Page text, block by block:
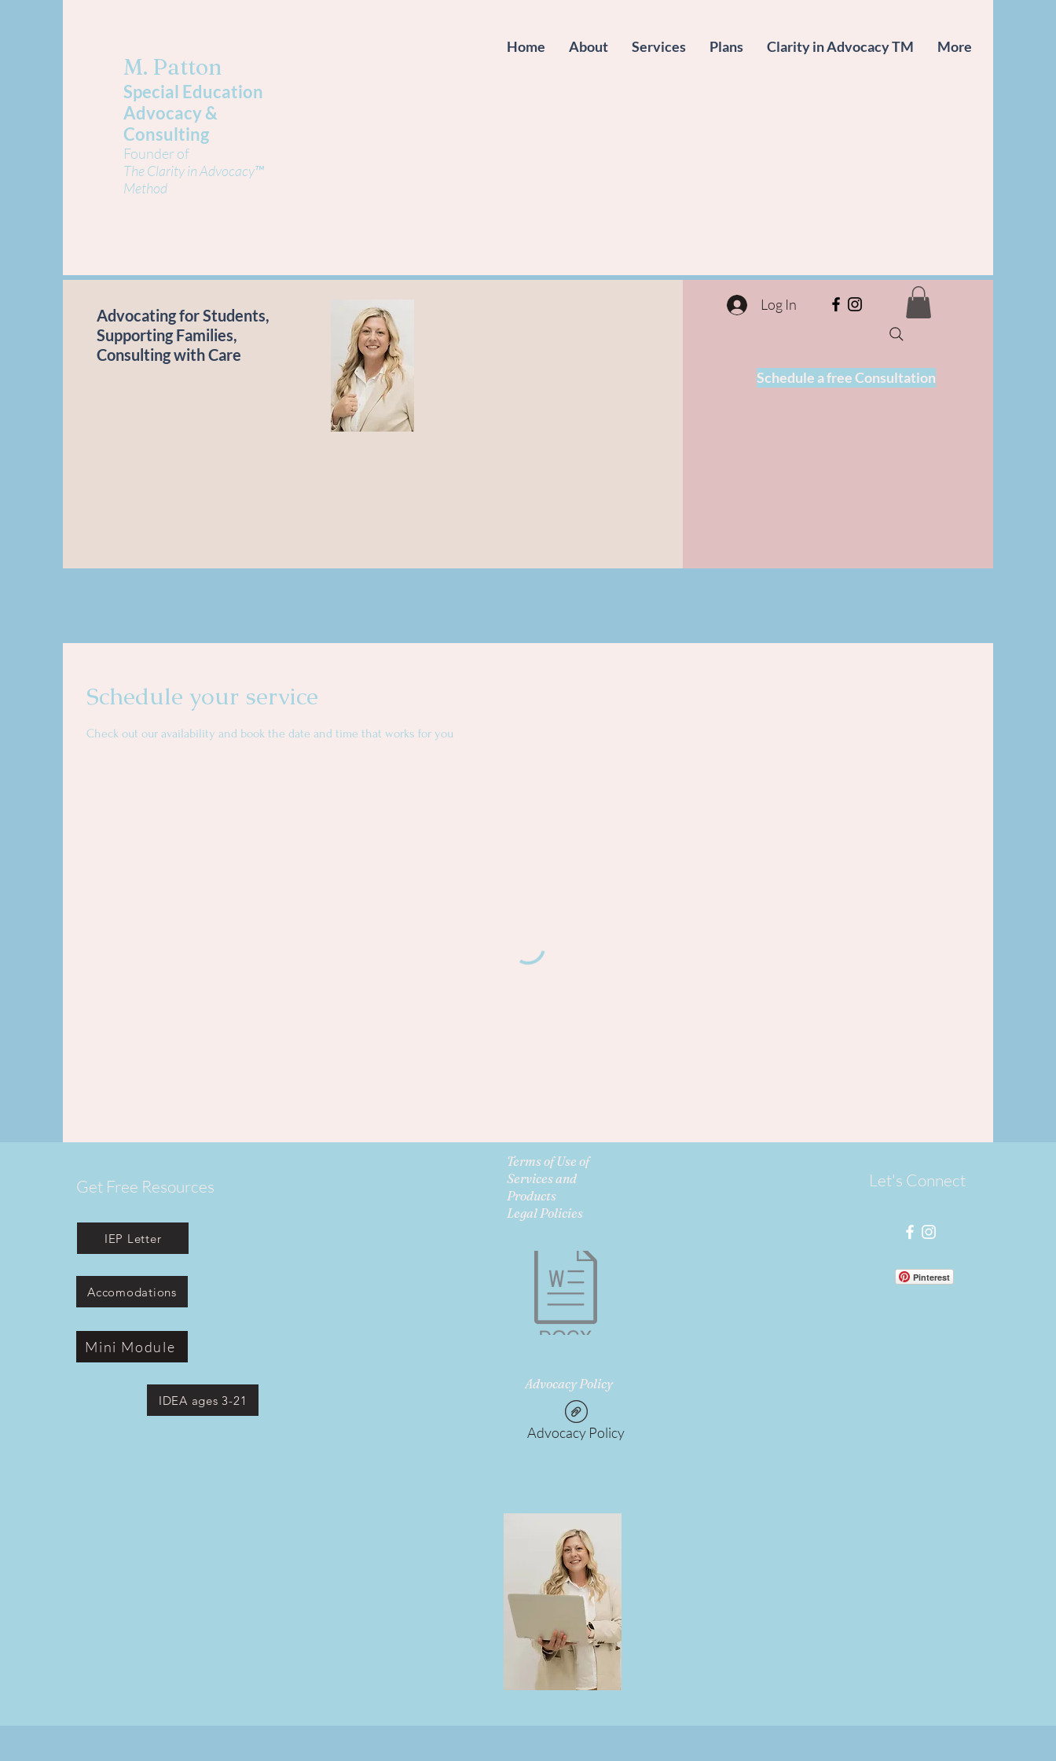
M. Patton
Special Education
Advocacy &
Consulting
Founder of
The Clarity in Advocacy™
Method
Home About Services Plans Clarity in Advocacy TM More
Advocating for Students,
Supporting Families,
Consulting with Care
Log In
Schedule a free Consultation
Schedule your service
Check out our availability and book the date and time that works for you
Get Free Resources
IEP Letter
Accomodations
Mini Module
Terms of Use of
Services and
Products
Legal Policies
Advocacy Policy
Advocacy Policy
Let's Connect
Pinterest
IDEA ages 3-21